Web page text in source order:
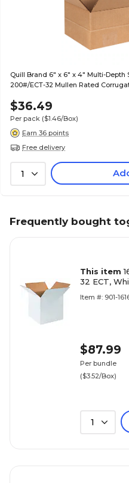
Quill Brand 6" x 6" x 4" Multi-Depth
200#/ECT-32 Mullen Rated
$36.49
Per pack ($1.46/Box)
Earn 36 points
Free delivery
1
Frequently bought
This item
32 ECT,
Item #: 901-
$87.99
Per bundle
($3.52/Box)
1